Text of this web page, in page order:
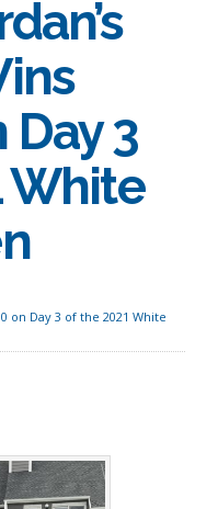
3
White
on Day 3 of the 2021 White